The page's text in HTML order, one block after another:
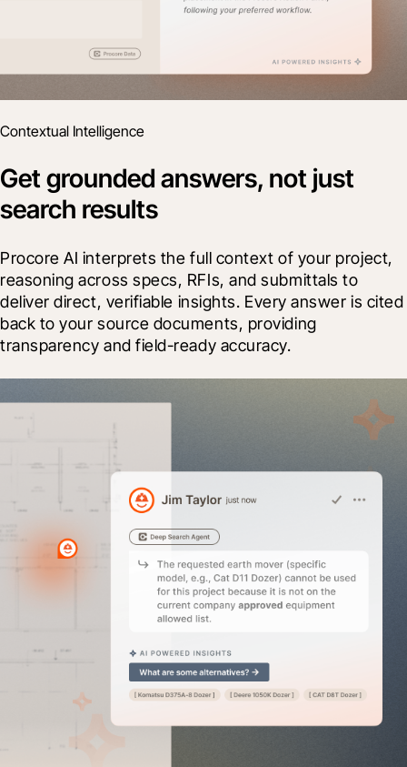
Contextual Intelligence
Get grounded answers, not just
search results
Procore AI interprets the full context of your project,
reasoning across specs, RFIs, and submittals to
deliver direct, verifiable insights. Every answer is cited
back to your source documents, providing
transparency and field-ready accuracy.